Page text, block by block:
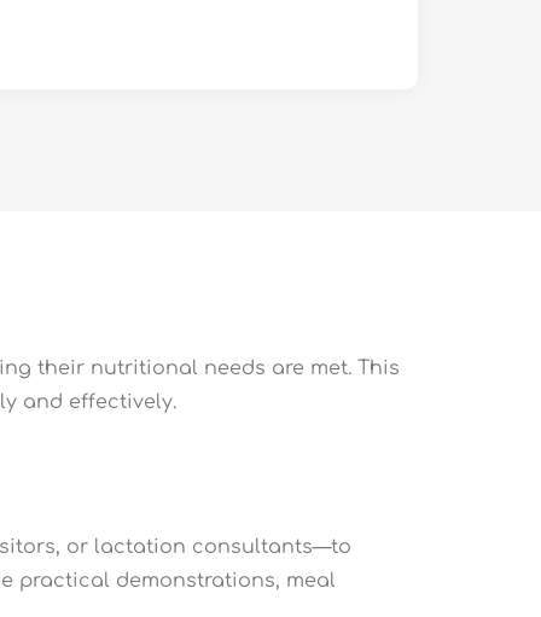
their nutritional needs are met. This
and effectively.
or lactation consultants—to
practical demonstrations, meal